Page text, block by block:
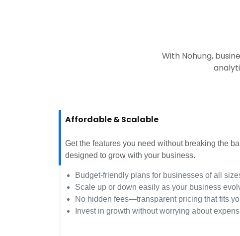
With Nohung,
Affordable & Scalable
Get the features you need without breaking the
designed to grow with your business.
Budget-friendly plans for businesses of all
Scale up or down easily as your business
No hidden fees—transparent pricing that fits
Invest in growth without worrying about